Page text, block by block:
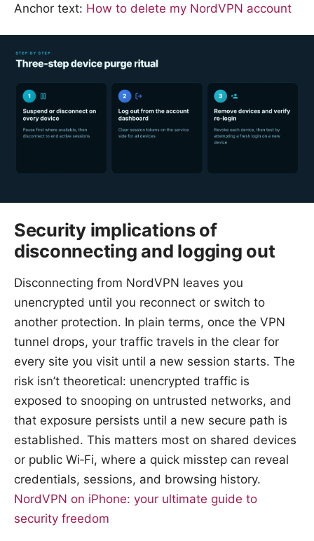
Anchor text: How to delete my NordVPN account
Security implications of
disconnecting and logging out
Disconnecting from NordVPN leaves you
unencrypted until you reconnect or switch to
another protection. In plain terms, once the VPN
tunnel drops, your traffic travels in the clear for
every site you visit until a new session starts. The
risk isn’t theoretical: unencrypted traffic is
exposed to snooping on untrusted networks, and
that exposure persists until a new secure path is
established. This matters most on shared devices
or public Wi‑Fi, where a quick misstep can reveal
credentials, sessions, and browsing history.
NordVPN on iPhone: your ultimate guide to
security freedom